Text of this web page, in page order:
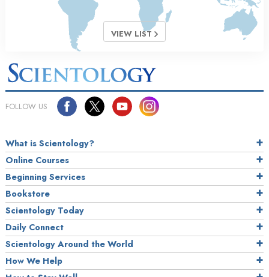
VIEW LIST
FOLLOW US
What is Scientology?
Online Courses
Beginning Services
Bookstore
Scientology Today
Daily Connect
Scientology Around the World
How We Help